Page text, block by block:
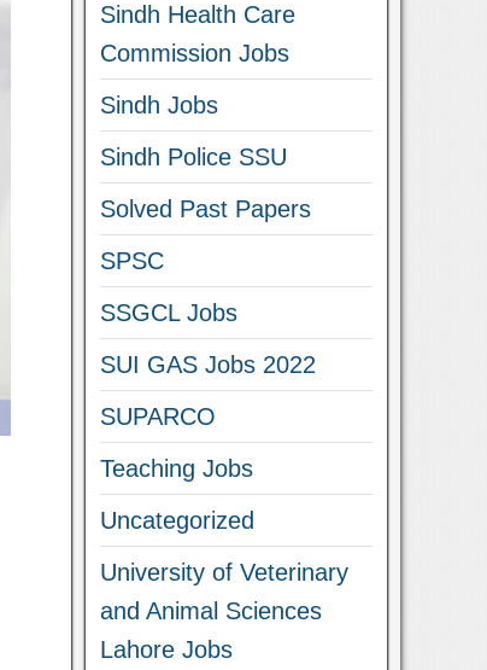
Sindh Health Care
Commission Jobs
Sindh Jobs
Sindh Police SSU
Solved Past Papers
SPSC
SSGCL Jobs
SUI GAS Jobs 2022
SUPARCO
Teaching Jobs
Uncategorized
University of Veterinary
and Animal Sciences
Lahore Jobs